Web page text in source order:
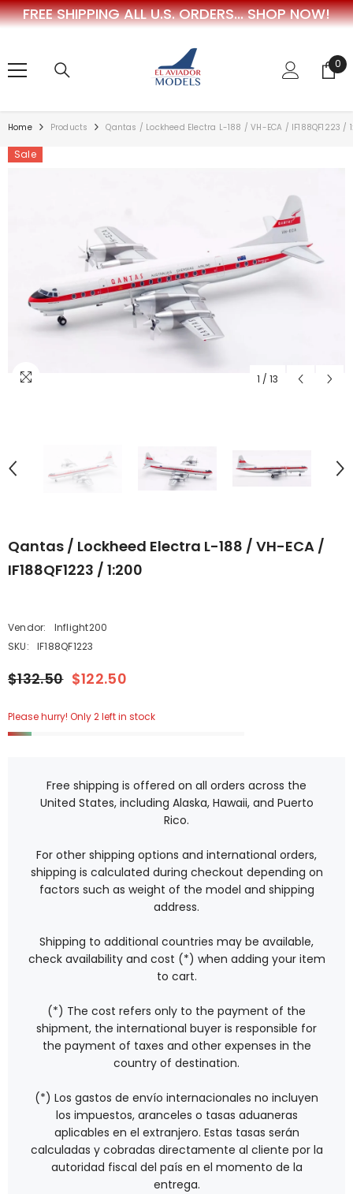
SKIP TO CONTENT
FREE SHIPPING ALL U.S. ORDERS... SHOP NOW!
0
0
Home Products Qantas / Lockheed Electra L-188 / VH-ECA / IF188QF1223 /
Sale
1 / 13
Qantas / Lockheed Electra L-188 / VH-ECA /
IF188QF1223 / 1:200
Vendor:
Inflight200
SKU:
IF188QF1223
$132.50 $122.50
Please hurry! Only 2 left in stock
Free shipping is offered on all orders across the
United States, including Alaska, Hawaii, and Puerto
Rico.
For other shipping options and international orders,
shipping is calculated during checkout depending on
factors such as weight of the model and shipping
address.
Shipping to additional countries may be available,
check availability and cost (*) when adding your item
to cart.
(*) The cost refers only to the payment of the
shipment, the international buyer is responsible for
the payment of taxes and other expenses in the
country of destination.
(*) Los gastos de envío internacionales no incluyen
los impuestos, aranceles o tasas aduaneras
aplicables en el extranjero. Estas tasas serán
calculadas y cobradas directamente al cliente por la
autoridad fiscal del país en el momento de la
entrega.